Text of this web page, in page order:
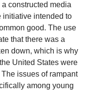
a constructed media
initiative intended to
good. The use
that there was a
down, which is why
United States were
issues of rampant
among young